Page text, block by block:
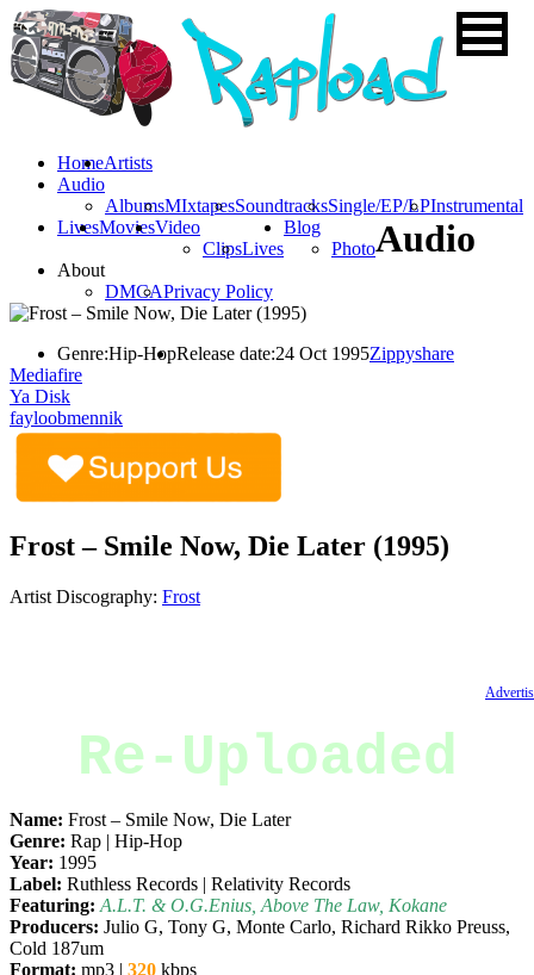
HomeArtists
Audio
AlbumsMIxtapesSoundtracksSingle/EP/LPInstrumental
LivesMoviesVideo
ClipsLives
Blog
Photo
About
DMCAPrivacy Policy
Audio
Genre:Hip-HopRelease date:24 Oct 1995Zippyshare
Mediafire
Ya Disk
fayloobmennik
Frost – Smile Now, Die Later (1995)
Artist Discography: Frost
Re-Uploaded
Name: Frost – Smile Now, Die Later
Genre: Rap | Hip-Hop
Year: 1995
Label: Ruthless Records | Relativity Records
Featuring: A.L.T. & O.G.Enius, Above The Law, Kokane
Producers: Julio G, Tony G, Monte Carlo, Richard Rikko Preuss,
Cold 187um
Format: mp3 | 320 kbps